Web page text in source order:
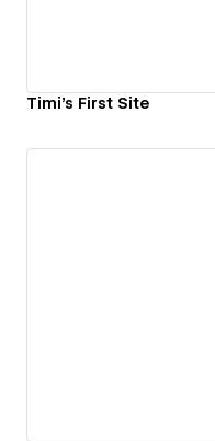
Timi's First Site